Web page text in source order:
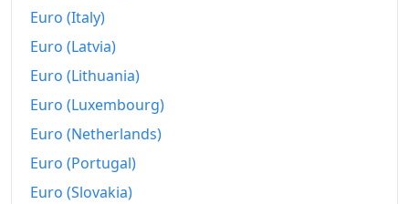
Euro (Italy)
Euro (Latvia)
Euro (Lithuania)
Euro (Luxembourg)
Euro (Netherlands)
Euro (Portugal)
Euro (Slovakia)